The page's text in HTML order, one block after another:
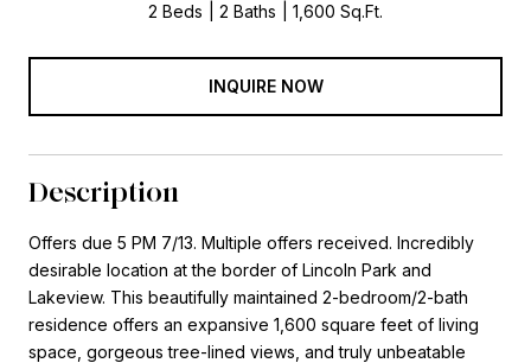
2 Beds 2 Baths 1,600 Sq.Ft.
INQUIRE NOW
Description
Offers due 5 PM 7/13. Multiple offers received. Incredibly
desirable location at the border of Lincoln Park and
Lakeview. This beautifully maintained 2-bedroom/2-bath
residence offers an expansive 1,600 square feet of living
space, gorgeous tree-lined views, and truly unbeatable